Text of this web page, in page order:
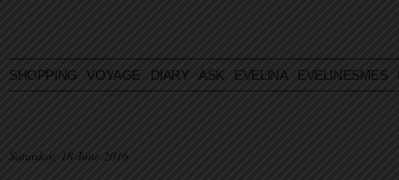
SHOPPING VOYAGE DIARY ASK EVELINA EVELINESMES
Saturday, 18 June 2016